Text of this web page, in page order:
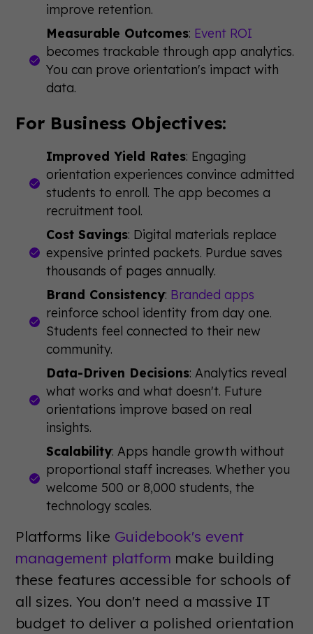
improve retention.
Measurable Outcomes: Event ROI
becomes trackable through app analytics.
You can prove orientation's impact with
data.
For Business Objectives:
Improved Yield Rates: Engaging
orientation experiences convince admitted
students to enroll. The app becomes a
recruitment tool.
Cost Savings: Digital materials replace
expensive printed packets. Purdue saves
thousands of pages annually.
Brand Consistency: Branded apps
reinforce school identity from day one.
Students feel connected to their new
community.
Data-Driven Decisions: Analytics reveal
what works and what doesn't. Future
orientations improve based on real
insights.
Scalability: Apps handle growth without
proportional staff increases. Whether you
welcome 500 or 8,000 students, the
technology scales.
Platforms like Guidebook's event
management platform make building
these features accessible for schools of
all sizes. You don't need a massive IT
budget to deliver a polished orientation